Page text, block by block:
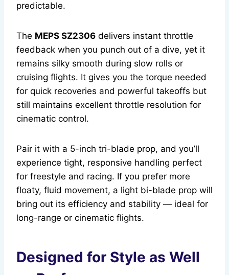
predictable.
The MEPS SZ2306 delivers instant throttle
feedback when you punch out of a dive, yet it
remains silky smooth during slow rolls or
cruising flights. It gives you the torque needed
for quick recoveries and powerful takeoffs but
still maintains excellent throttle resolution for
cinematic control.
Pair it with a 5-inch tri-blade prop, and you’ll
experience tight, responsive handling perfect
for freestyle and racing. If you prefer more
floaty, fluid movement, a light bi-blade prop will
bring out its efficiency and stability — ideal for
long-range or cinematic flights.
Designed for Style as Well